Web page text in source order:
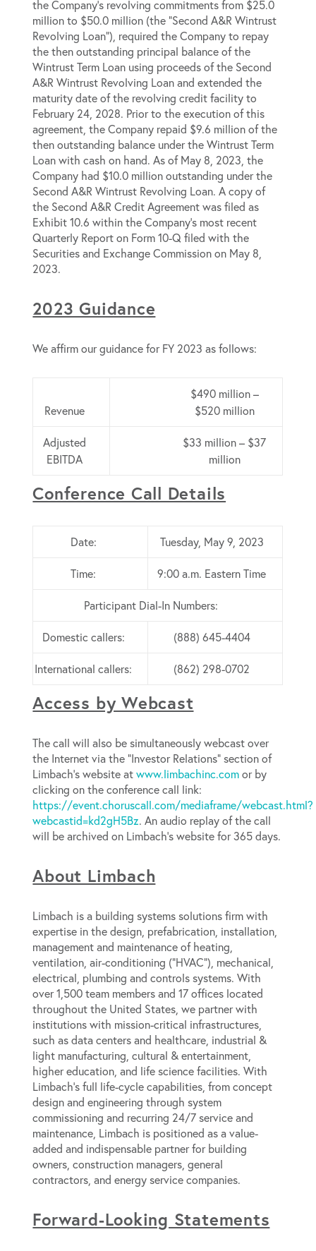
the Company’s revolving commitments from $25.0
million to $50.0 million (the “Second A&R Wintrust
Revolving Loan”), required the Company to repay
the then outstanding principal balance of the
Wintrust Term Loan using proceeds of the Second
A&R Wintrust Revolving Loan and extended the
maturity date of the revolving credit facility to
February 24, 2028. Prior to the execution of this
agreement, the Company repaid $9.6 million of the
then outstanding balance under the Wintrust Term
Loan with cash on hand. As of May 8, 2023, the
Company had $10.0 million outstanding under the
Second A&R Wintrust Revolving Loan. A copy of
the Second A&R Credit Agreement was filed as
Exhibit 10.6 within the Company’s most recent
Quarterly Report on Form 10-Q filed with the
Securities and Exchange Commission on May 8,
2023.
2023 Guidance
We affirm our guidance for FY 2023 as follows:
Revenue
$490 million –
$520 million
Adjusted
EBITDA
$33 million – $37
million
Conference Call Details
Date: Tuesday, May 9, 2023
Time: 9:00 a.m. Eastern Time
Participant Dial-In Numbers:
Domestic callers: (888) 645-4404
International callers: (862) 298-0702
Access by Webcast
The call will also be simultaneously webcast over
the Internet via the “Investor Relations” section of
Limbach’s website atwww.limbachinc.com or by
clicking on the conference call link:
https://event.choruscall.com/mediaframe/webcast.html?
webcastid=kd2gH5Bz. An audio replay of the call
will be archived on Limbach’s website for 365 days.
About Limbach
Limbach is a building systems solutions firm with
expertise in the design, prefabrication, installation,
management and maintenance of heating,
ventilation, air-conditioning (“HVAC”), mechanical,
electrical, plumbing and controls systems. With
over 1,500 team members and 17 offices located
throughout the United States, we partner with
institutions with mission-critical infrastructures,
such as data centers and healthcare, industrial &
light manufacturing, cultural & entertainment,
higher education, and life science facilities. With
Limbach’s full life-cycle capabilities, from concept
design and engineering through system
commissioning and recurring 24/7 service and
maintenance, Limbach is positioned as a value-
added and indispensable partner for building
owners, construction managers, general
contractors, and energy service companies.
Forward-Looking Statements